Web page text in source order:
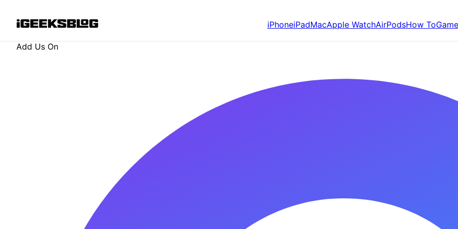
iPhoneiPadMacApple WatchAirPodsHow To
Add Us On